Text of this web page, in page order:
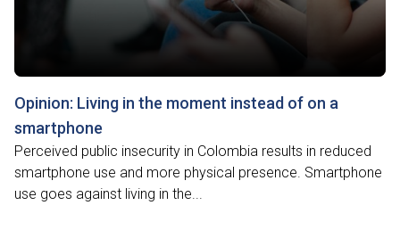
Opinion: Living in the moment instead of on a
smartphone
Perceived public insecurity in Colombia results in reduced
smartphone use and more physical presence. Smartphone
use goes against living in the...